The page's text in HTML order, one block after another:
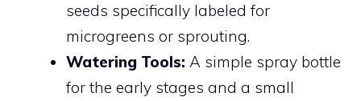
seeds specifically labeled for
microgreens or sprouting.
Watering Tools: A simple spray bottle
for the early stages and a small